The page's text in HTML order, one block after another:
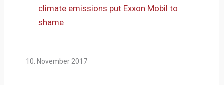
climate emissions put Exxon Mobil to
shame
10. November 2017